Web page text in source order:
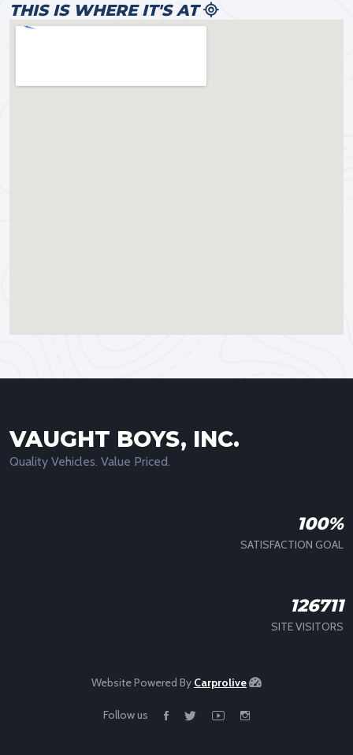
THIS IS WHERE IT'S AT
VAUGHT BOYS, INC.
Quality Vehicles. Value Priced.
100%
SATISFACTION GOAL
126711
SITE VISITORS
Website Powered By Carprolive
Follow us